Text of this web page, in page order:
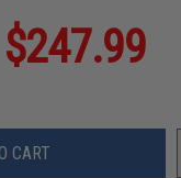
$247.99
CART